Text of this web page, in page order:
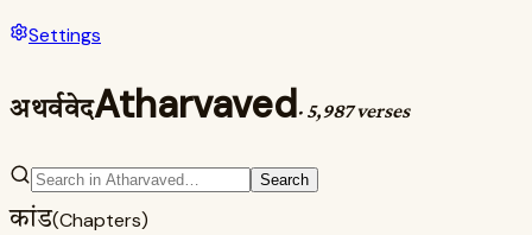
Settings
अथर्ववेदAtharvaved· 5,987 verses
Search
कांड(Chapters)